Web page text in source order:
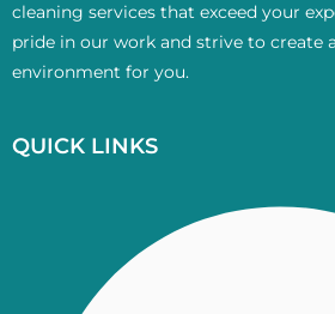
cleaning services that exceed your
pride in our work and strive to create
environment for you.
QUICK LINKS